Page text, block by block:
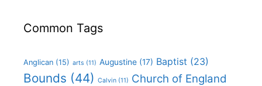
Common Tags
Anglican (15) arts (11) Augustine (17) Baptist (23)
Bounds (44) Calvin (11) Church of England